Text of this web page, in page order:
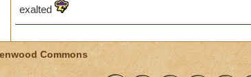
exalted
Commons